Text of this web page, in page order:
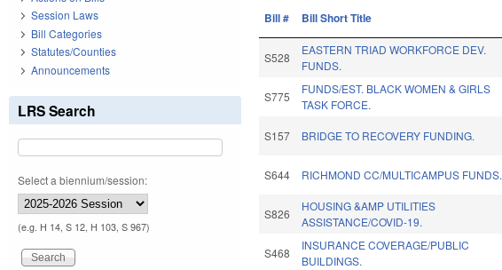
Bill # Bill Short Title
S528
EASTERN TRIAD WORKFORCE DEV.
FUNDS.
S775
FUNDS/EST. BLACK WOMEN & GIRLS
TASK FORCE.
S157 BRIDGE TO RECOVERY FUNDING.
S644 RICHMOND CC/MULTICAMPUS FUNDS.
S826
HOUSING &AMP UTILITIES
ASSISTANCE/COVID-19.
S468
INSURANCE COVERAGE/PUBLIC
BUILDINGS.
Session Laws
Bill Categories
Statutes/Counties
Announcements
LRS Search
Select a biennium/session:
(e.g. H 14, S 12, H 103, S 967)